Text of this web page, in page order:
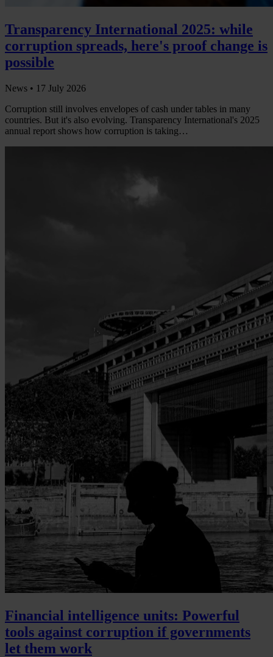
Transparency International 2025: while
corruption spreads, here's proof change is
possible
News • 17 July 2026
Corruption still involves envelopes of cash under tables in many
countries. But it's also evolving. Transparency International's 2025
annual report shows how corruption is taking…
Financial intelligence units: Powerful
tools against corruption if governments
let them work